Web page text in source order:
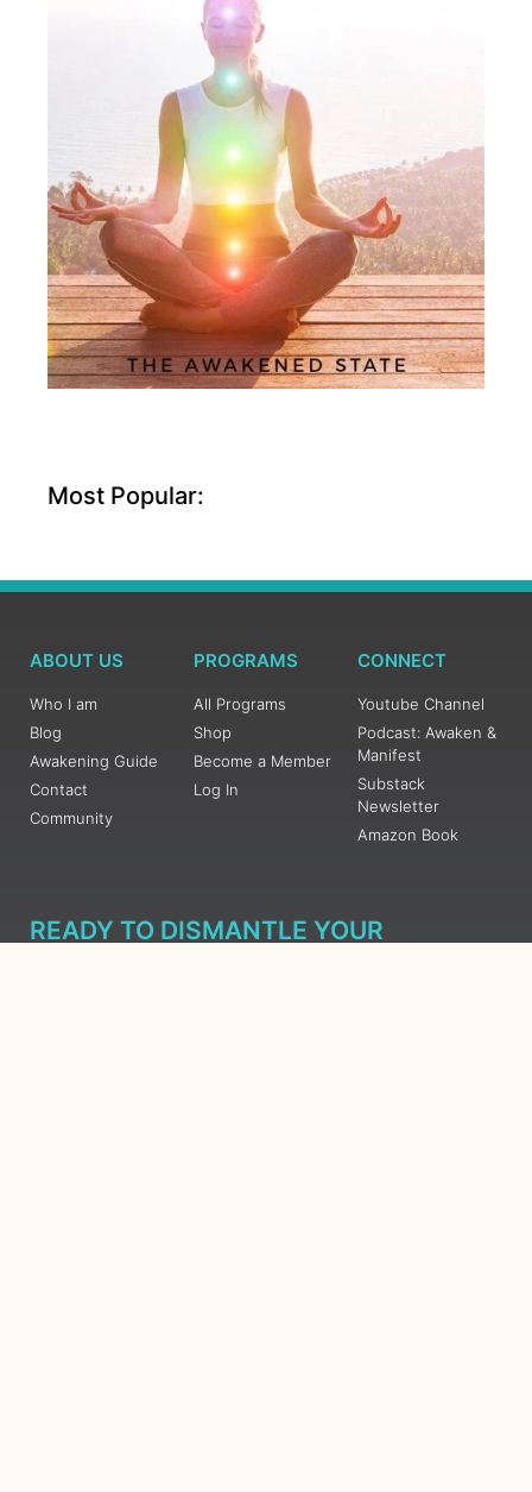
Most Popular:
ABOUT US
Who I am
Blog
Awakening Guide
Contact
Community
PROGRAMS
All Programs
Shop
Become a Member
Log In
CONNECT
Youtube Channel
Podcast: Awaken &
Manifest
Substack
Newsletter
Amazon Book
READY TO DISMANTLE YOUR